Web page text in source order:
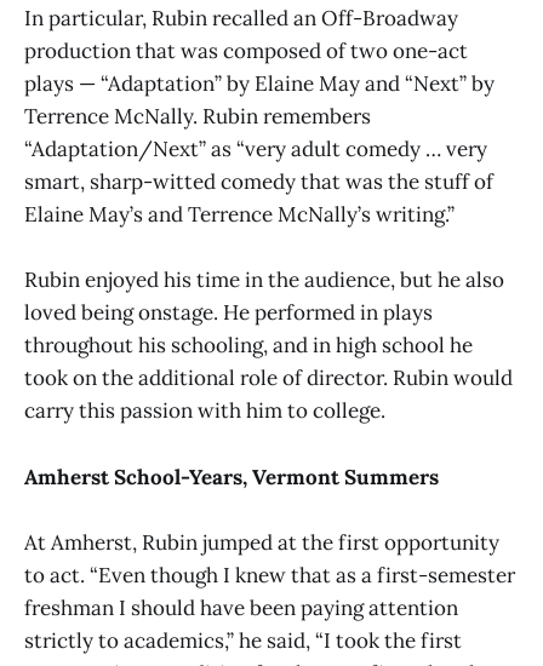
In particular, Rubin recalled an Off-Broadway
production that was composed of two one-act
plays — “Adaptation” by Elaine May and “Next” by
Terrence McNally. Rubin remembers
“Adaptation/Next” as “very adult comedy … very
smart, sharp-witted comedy that was the stuff of
Elaine May’s and Terrence McNally’s writing.”
Rubin enjoyed his time in the audience, but he also
loved being onstage. He performed in plays
throughout his schooling, and in high school he
took on the additional role of director. Rubin would
carry this passion with him to college.
Amherst School-Years, Vermont Summers
At Amherst, Rubin jumped at the first opportunity
to act. “Even though I knew that as a first-semester
freshman I should have been paying attention
strictly to academics,” he said, “I took the first